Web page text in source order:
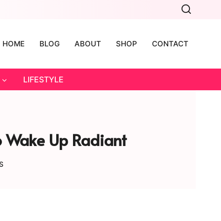
HOME BLOG ABOUT SHOP CONTACT
LIFESTYLE
Wake Up Radiant